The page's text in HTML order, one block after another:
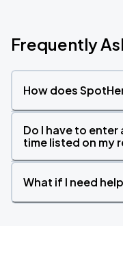
Frequently
How does
Do I have to
time listed on my
What if I need